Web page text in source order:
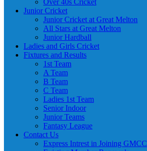
Over 40s Cricket
Junior Cricket
Junior Cricket at Great Melton
All Stars at Great Melton
Junior Hardball
Ladies and Girls Cricket
Fixtures and Results
1st Team
A Team
B Team
C Team
Ladies 1st Team
Senior Indoor
Junior Teams
Fantasy League
Contact Us
Express Intrest in Joining GMCC